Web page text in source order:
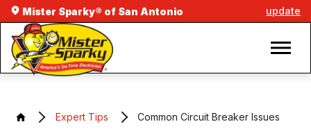
Mister Sparky® of San Antonio update
Expert Tips Common Circuit Breaker Issues